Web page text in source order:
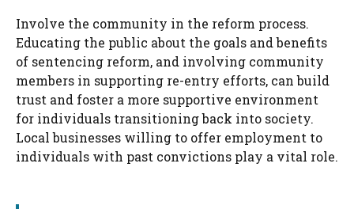
Involve the community in the reform process.
Educating the public about the goals and benefits
of sentencing reform, and involving community
members in supporting re-entry efforts, can build
trust and foster a more supportive environment
for individuals transitioning back into society.
Local businesses willing to offer employment to
individuals with past convictions play a vital role.